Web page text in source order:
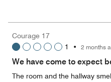
5
5
out
of
Courage 17
1
• 2 months
We have come to expect
The room and the hallway